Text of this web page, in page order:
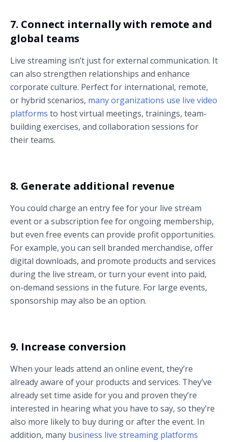
7. Connect internally with remote and
global teams
Live streaming isn’t just for external communication. It
can also strengthen relationships and enhance
corporate culture. Perfect for international, remote,
or hybrid scenarios, many organizations use live video
platforms to host virtual meetings, trainings, team-
building exercises, and collaboration sessions for
their teams.
8. Generate additional revenue
You could charge an entry fee for your live stream
event or a subscription fee for ongoing membership,
but even free events can provide profit opportunities.
For example, you can sell branded merchandise, offer
digital downloads, and promote products and services
during the live stream, or turn your event into paid,
on-demand sessions in the future. For large events,
sponsorship may also be an option.
9. Increase conversion
When your leads attend an online event, they’re
already aware of your products and services. They’ve
already set time aside for you and proven they’re
interested in hearing what you have to say, so they’re
also more likely to buy during or after the event. In
addition, many business live streaming platforms